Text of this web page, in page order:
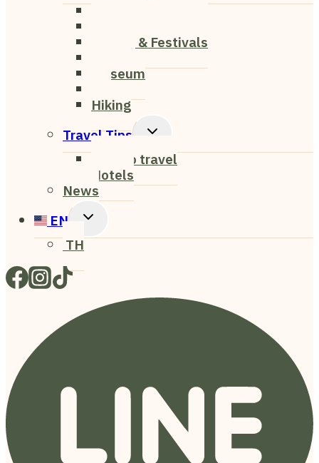
Events & Festivals
Museum
Hiking
Travel Tips
Toggle
Menu
How to travel
Hotels
News
EN
Toggle
Menu
TH